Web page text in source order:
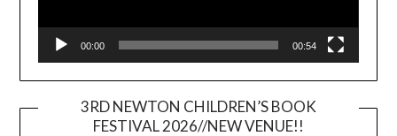
00:00 00:54
3RD NEWTON CHILDREN’S BOOK
FESTIVAL 2026//NEW VENUE!!